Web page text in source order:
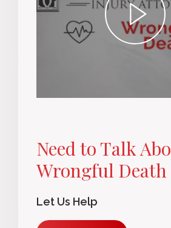
Need to Talk
Wrongful Death
Let Us Help